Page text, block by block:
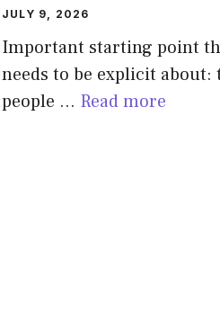
JULY 9, 2026
Important starting point
needs to be explicit about:
people … Read more